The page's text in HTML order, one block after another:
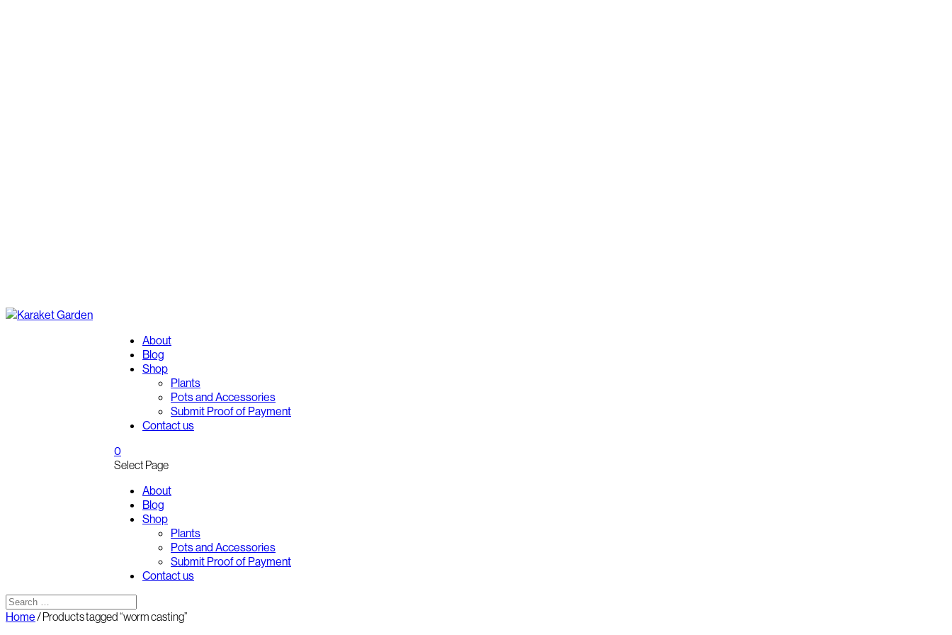
About
Blog
Shop
Plants
Pots and Accessories
Submit Proof of Payment
Contact us
0
Select Page
About
Blog
Shop
Plants
Pots and Accessories
Submit Proof of Payment
Contact us
Home/ Products tagged “worm casting”